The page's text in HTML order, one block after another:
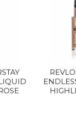
pigmented formula
blends into skin and
Colorstay makeup
product
can illuminate any